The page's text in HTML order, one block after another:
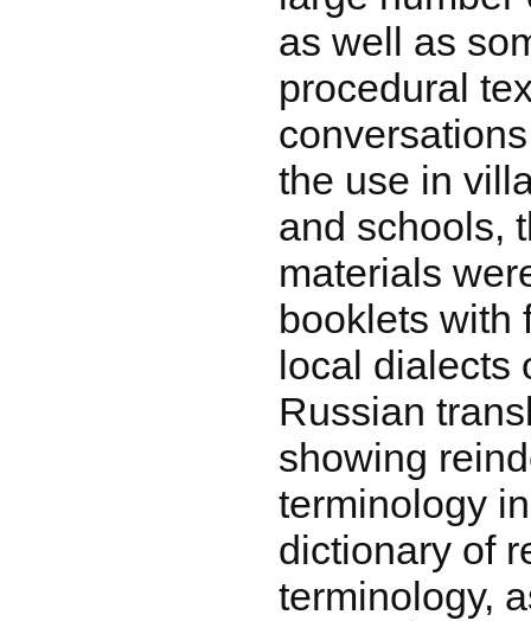
as well as
procedural
the use in
and schools,
materials
booklets with
local dialects
Russian
showing
terminology
dictionary of
terminology,